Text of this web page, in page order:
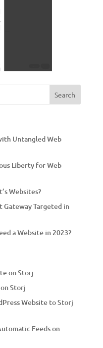
Untangled Web
Liberty for Web
Websites?
Gateway Targeted in
a Website in 2023?
on Storj
Storj
Website to Storj
Feeds on